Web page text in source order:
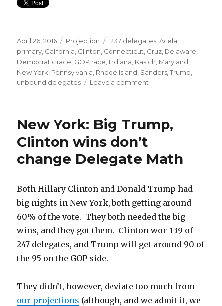
Posted
on
April 26, 2016 Categories
Projection Tags
1237 delegates,Acela
primary, California, Clinton, Connecticut, Cruz, Delaware,
Democratic race, GOP race, Indiana, Kasich, Maryland,
New York, Pennsylvania, Rhode Island, Sanders,Trump,
unbound delegates
Leave a comment
Trump
sweep,
ahead
(just)
New York: Big Trump,
Clinton wins don’t
change Delegate Math
Both Hillary Clinton and Donald Trump had
big nights in New York, both getting around
60% of the vote. They both needed the big
wins, and they got them. Clinton won 139 of
247 delegates, and Trump will get around 90 of
the 95 on the GOP side.
They didn’t, however, deviate too much from
our projections (although, and we admit it, we